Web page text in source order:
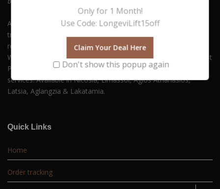
At Hush Boutique Spa, we offer a rich variety of facial
treatments, body therapies, medi-spa therapies, laser hair
removal and much more to keep you beautiful and youthful.
With our commitment to quality and self-care, you can Buy Best
Products Online along with experiencing our premium spa
services. Available in Nicosia, Limassol, Agios Athanasios,
Latsia, Aglangzia & Lakatamia.
Quick Links
Home
Order tracking
Only for 1 Month!
Use Code: LongeviLift15off
Claim Your Deal Here
Don't show this popup again